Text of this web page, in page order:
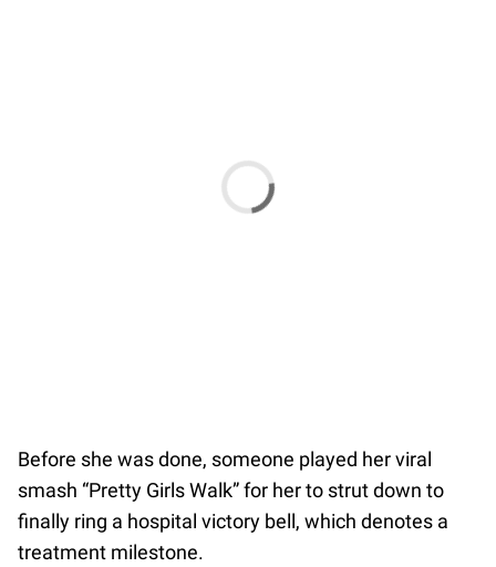
Before she was done, someone played her viral
smash “Pretty Girls Walk” for her to strut down to
finally ring a hospital victory bell, which denotes a
treatment milestone.